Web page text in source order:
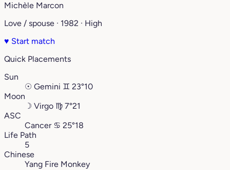
Michèle Marcon
Love / spouse · 1982 · High
♥ Start match
Quick Placements
Sun
☉ Gemini ♊︎ 23°10
Moon
☽ Virgo ♍︎ 7°21
ASC
Cancer ♋︎ 25°18
Life Path
5
Chinese
Yang Fire Monkey